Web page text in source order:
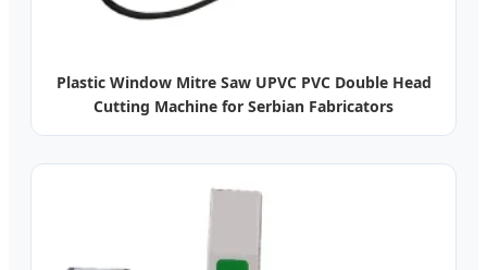
Plastic Window Mitre Saw UPVC PVC Double Head
Cutting Machine for Serbian Fabricators